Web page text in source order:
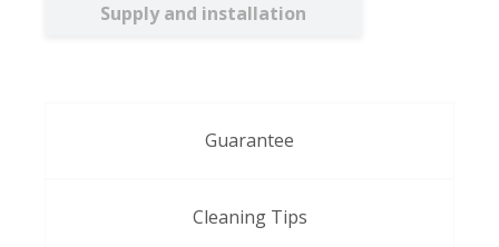
Supply and installation
Guarantee
Cleaning Tips